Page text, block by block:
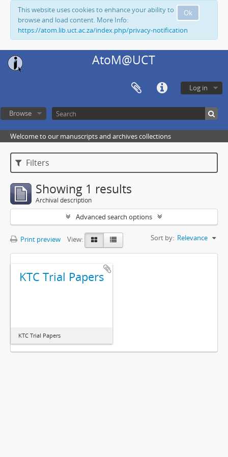
Ok
This website uses cookies to enhance your ability to
browse and load content. More Info:
https://atom.lib.uct.ac.za/index.php/privacy-notification
AtoM@UCT
Log in
Browse
Welcome to our manuscripts and archives collections
Filters
Showing 1 results
Archival description
Advanced search options
Print preview View: Sort by: Relevance
KTC Trial Papers
KTC Trial Papers